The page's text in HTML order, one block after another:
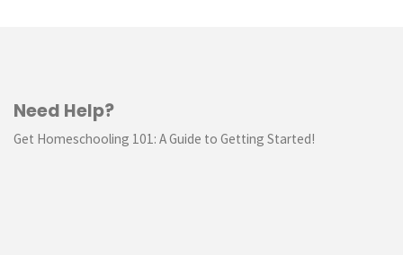
Need Help?
Get Homeschooling 101: A Guide to Getting Started!